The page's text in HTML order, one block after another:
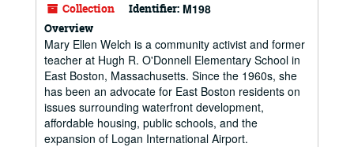
Collection Identifier: M198
Overview
Mary Ellen Welch is a community activist and former
teacher at Hugh R. O'Donnell Elementary School in
East Boston, Massachusetts. Since the 1960s, she
has been an advocate for East Boston residents on
issues surrounding waterfront development,
affordable housing, public schools, and the
expansion of Logan International Airport.